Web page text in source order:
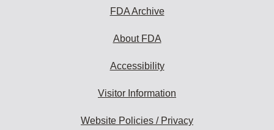
FDA Archive
About FDA
Accessibility
Visitor Information
Website Policies / Privacy